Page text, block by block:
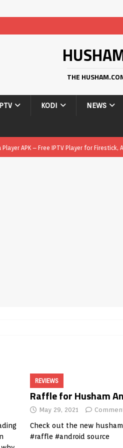
THE
KODI NEWS
APK – Free IPTV Player for Firestick,
REVIEWS
Raffle for Husham
May 29, 2021
Check out the new
#raffle #android source